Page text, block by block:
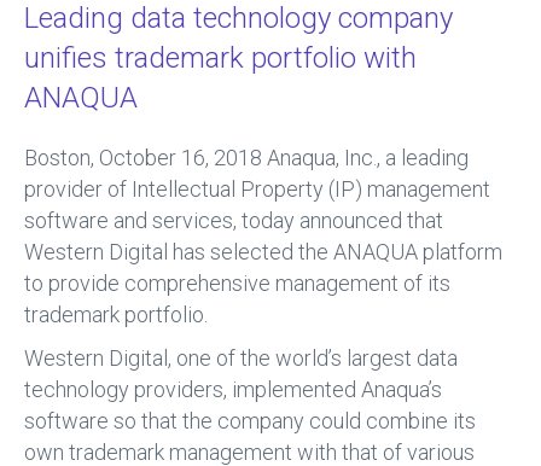
o
ok
n
Leading data technology company
unifies trademark portfolio with
ANAQUA
Boston, October 16, 2018 Anaqua, Inc., a leading
provider of Intellectual Property (IP) management
software and services, today announced that
Western Digital has selected the ANAQUA platform
to provide comprehensive management of its
trademark portfolio.
Western Digital, one of the world’s largest data
technology providers, implemented Anaqua’s
software so that the company could combine its
own trademark management with that of various